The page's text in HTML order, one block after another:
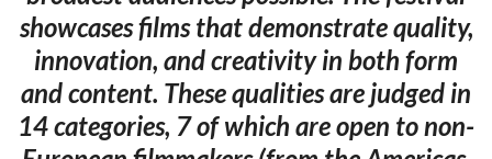
showcases films that demonstrate quality,
innovation, and creativity in both form
and content. These qualities are judged in
14 categories, 7 of which are open to non-